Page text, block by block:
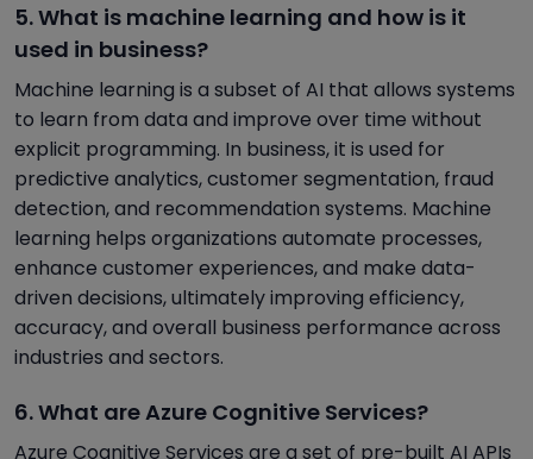
5. What is machine learning and how is it
used in business?
Machine learning is a subset of AI that allows systems
to learn from data and improve over time without
explicit programming. In business, it is used for
predictive analytics, customer segmentation, fraud
detection, and recommendation systems. Machine
learning helps organizations automate processes,
enhance customer experiences, and make data-
driven decisions, ultimately improving efficiency,
accuracy, and overall business performance across
industries and sectors.
6. What are Azure Cognitive Services?
Azure Cognitive Services are a set of pre-built AI APIs